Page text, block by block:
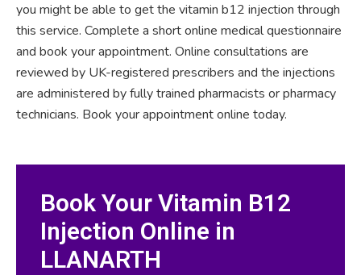
you might be able to get the vitamin b12 injection through
this service. Complete a short online medical questionnaire
and book your appointment. Online consultations are
reviewed by UK-registered prescribers and the injections
are administered by fully trained pharmacists or pharmacy
technicians. Book your appointment online today.
Book Your Vitamin B12
Injection Online in
LLANARTH